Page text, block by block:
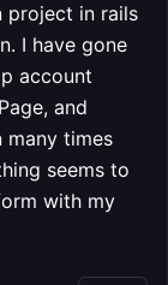
project in rails
I have gone
account
and
many times
seems to
with my